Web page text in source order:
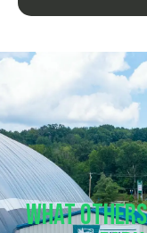
What